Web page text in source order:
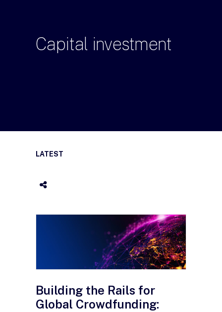
Capital investment
LATEST
Building the Rails for
Global Crowdfunding: